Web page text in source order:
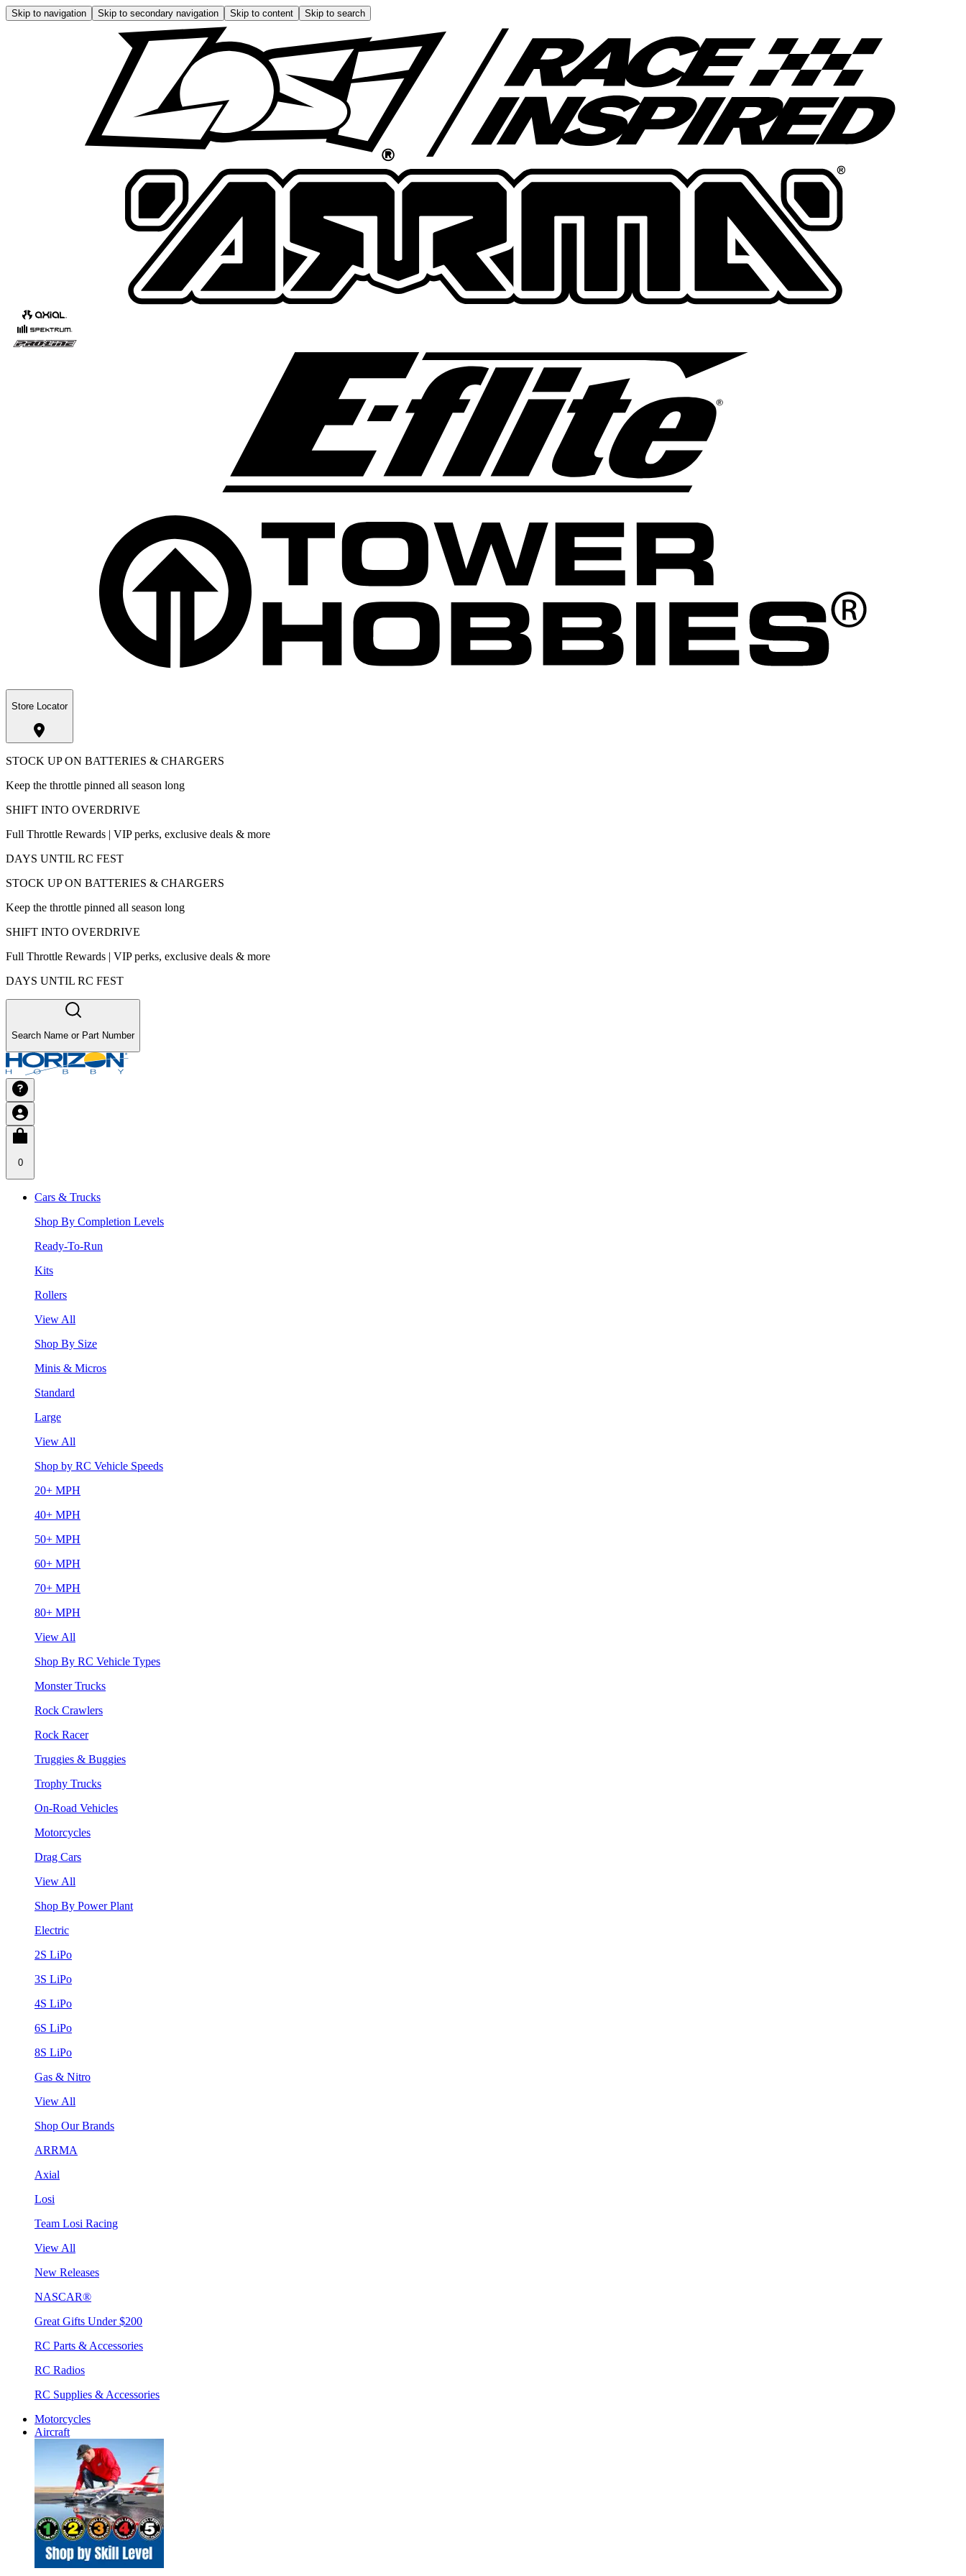
Skip to navigation Skip to secondary navigation Skip to content Skip to search
Store Locator
STOCK UP ON BATTERIES & CHARGERS
Keep the throttle pinned all season long
SHIFT INTO OVERDRIVE
Full Throttle Rewards | VIP perks, exclusive deals & more
DAYS UNTIL RC FEST
STOCK UP ON BATTERIES & CHARGERS
Keep the throttle pinned all season long
SHIFT INTO OVERDRIVE
Full Throttle Rewards | VIP perks, exclusive deals & more
DAYS UNTIL RC FEST
Search Name or Part Number
0
Cars & Trucks
Shop By Completion Levels
Ready-To-Run
Kits
Rollers
View All
Shop By Size
Minis & Micros
Standard
Large
View All
Shop by RC Vehicle Speeds
20+ MPH
40+ MPH
50+ MPH
60+ MPH
70+ MPH
80+ MPH
View All
Shop By RC Vehicle Types
Monster Trucks
Rock Crawlers
Rock Racer
Truggies & Buggies
Trophy Trucks
On-Road Vehicles
Motorcycles
Drag Cars
View All
Shop By Power Plant
Electric
2S LiPo
3S LiPo
4S LiPo
6S LiPo
8S LiPo
Gas & Nitro
View All
Shop Our Brands
ARRMA
Axial
Losi
Team Losi Racing
View All
New Releases
NASCAR®
Great Gifts Under $200
RC Parts & Accessories
RC Radios
RC Supplies & Accessories
Motorcycles
Aircraft